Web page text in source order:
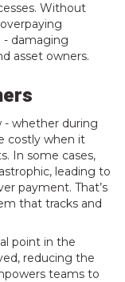
Without
- damaging
asset owners.
- whether during
costly when it
In some cases,
leading to
payment. That’s
that tracks and
point in the
reducing the
teams to